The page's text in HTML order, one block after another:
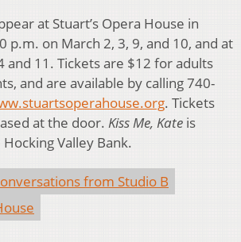
at Stuart’s Opera House in
p.m. on March 2, 3, 9, and 10, and at
and 11. Tickets are $12 for adults
and are available by calling 740-
. Tickets
at the door. Kiss Me, Kate is
Valley Bank.
from Studio B